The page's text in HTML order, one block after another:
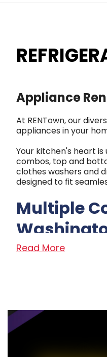
Appliance
At RENTown, our
appliances in your
Your kitchen's heart
combos, top and
clothes washers and
designed to fit
Multiple
With nine locations
busy schedules.
Read More